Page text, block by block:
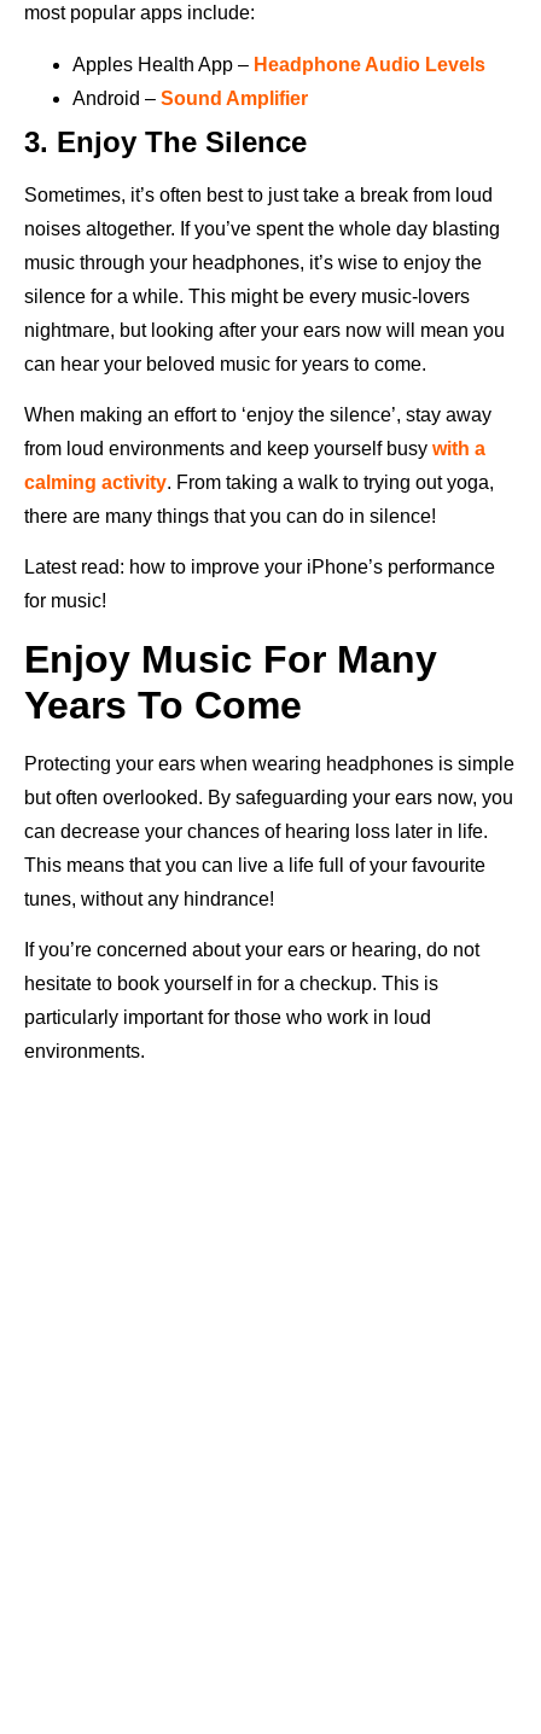
most popular apps include:
Apples Health App – Headphone Audio Levels
Android – Sound Amplifier
3. Enjoy The Silence
Sometimes, it’s often best to just take a break from loud
noises altogether. If you’ve spent the whole day blasting
music through your headphones, it’s wise to enjoy the
silence for a while. This might be every music-lovers
nightmare, but looking after your ears now will mean you
can hear your beloved music for years to come.
When making an effort to ‘enjoy the silence’, stay away
from loud environments and keep yourself busy with a
calming activity. From taking a walk to trying out yoga,
there are many things that you can do in silence!
Latest read: how to improve your iPhone’s performance
for music!
Enjoy Music For Many
Years To Come
Protecting your ears when wearing headphones is simple
but often overlooked. By safeguarding your ears now, you
can decrease your chances of hearing loss later in life.
This means that you can live a life full of your favourite
tunes, without any hindrance!
If you’re concerned about your ears or hearing, do not
hesitate to book yourself in for a checkup. This is
particularly important for those who work in loud
environments.